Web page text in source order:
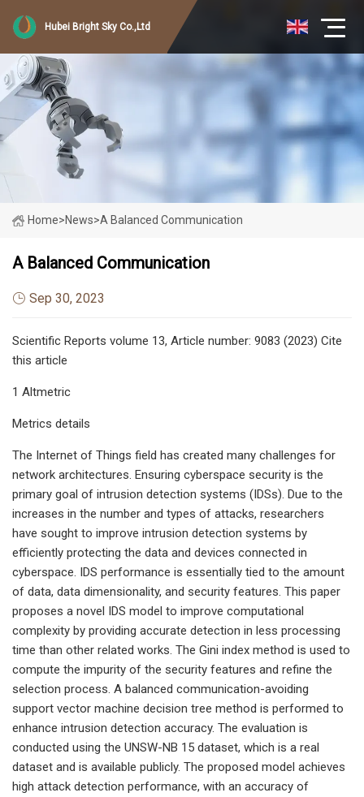
Hubei Bright Sky Co.,Ltd
Home>News>A Balanced Communication
A Balanced Communication
Sep 30, 2023
Scientific Reports volume 13, Article number: 9083 (2023) Cite
this article
1 Altmetric
Metrics details
The Internet of Things field has created many challenges for
network architectures. Ensuring cyberspace security is the
primary goal of intrusion detection systems (IDSs). Due to the
increases in the number and types of attacks, researchers
have sought to improve intrusion detection systems by
efficiently protecting the data and devices connected in
cyberspace. IDS performance is essentially tied to the amount
of data, data dimensionality, and security features. This paper
proposes a novel IDS model to improve computational
complexity by providing accurate detection in less processing
time than other related works. The Gini index method is used to
compute the impurity of the security features and refine the
selection process. A balanced communication-avoiding
support vector machine decision tree method is performed to
enhance intrusion detection accuracy. The evaluation is
conducted using the UNSW-NB 15 dataset, which is a real
dataset and is available publicly. The proposed model achieves
high attack detection performance, with an accuracy of